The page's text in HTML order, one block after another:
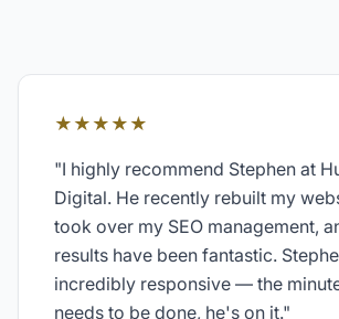
★★★★★
"I highly recommend Stephen at
Digital. He recently rebuilt my
took over my SEO management,
results have been fantastic.
incredibly responsive — the
needs to be done, he's on it."